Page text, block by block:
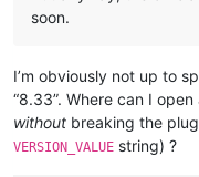
soon.
I’m obviously not up to
“8.33”. Where can I
without breaking the
VERSION_VALUE string) ?